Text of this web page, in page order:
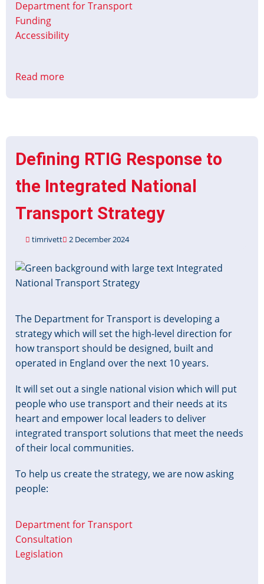
Department for Transport
Funding
Accessibility
Read more
Information
on
Coaches
Defining RTIG Response to
the Integrated National
Transport Strategy
timrivett 2 December 2024
Image
The Department for Transport is developing a
strategy which will set the high-level direction for
how transport should be designed, built and
operated in England over the next 10 years.
It will set out a single national vision which will put
people who use transport and their needs at its
heart and empower local leaders to deliver
integrated transport solutions that meet the needs
of their local communities.
To help us create the strategy, we are now asking
people:
Department for Transport
Consultation
Legislation